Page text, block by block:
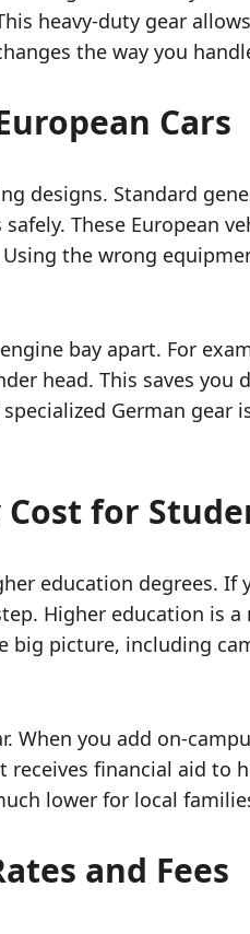
heavy-duty gear
the way you
Cars
designs. Standard
These European
the wrong
bay apart. For
head. This saves you
German gear
for
education degrees. If
Higher education is
big picture, including
When you add on-
receives financial aid
lower for local
and Fees